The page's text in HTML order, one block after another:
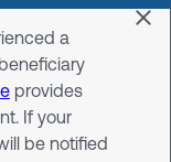
a
provides
If your
be notified